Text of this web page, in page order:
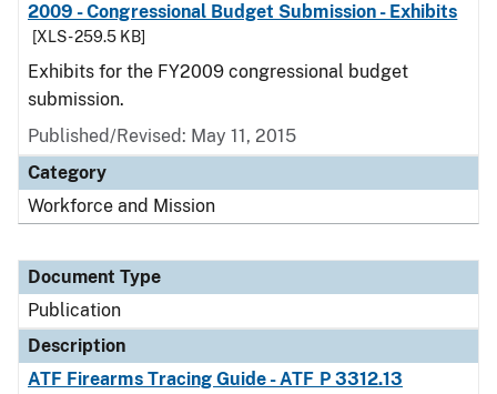
2009 - Congressional Budget Submission - Exhibits
[XLS - 259.5 KB]
Exhibits for the FY2009 congressional budget
submission.
Published/Revised: May 11, 2015
Category
Workforce and Mission
Document Type
Publication
Description
ATF Firearms Tracing Guide - ATF P 3312.13